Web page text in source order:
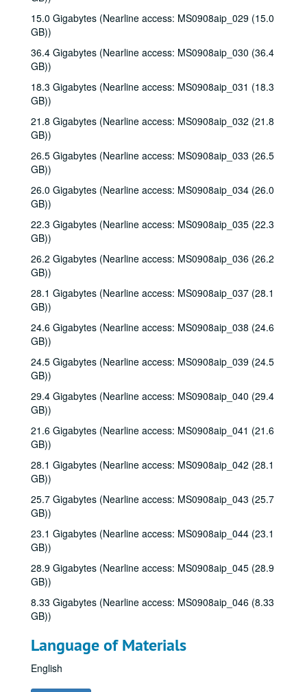
15.0 Gigabytes (Nearline access: MS0908aip_029 (15.0
GB))
36.4 Gigabytes (Nearline access: MS0908aip_030 (36.4
GB))
18.3 Gigabytes (Nearline access: MS0908aip_031 (18.3
GB))
21.8 Gigabytes (Nearline access: MS0908aip_032 (21.8
GB))
26.5 Gigabytes (Nearline access: MS0908aip_033 (26.5
GB))
26.0 Gigabytes (Nearline access: MS0908aip_034 (26.0
GB))
22.3 Gigabytes (Nearline access: MS0908aip_035 (22.3
GB))
26.2 Gigabytes (Nearline access: MS0908aip_036 (26.2
GB))
28.1 Gigabytes (Nearline access: MS0908aip_037 (28.1
GB))
24.6 Gigabytes (Nearline access: MS0908aip_038 (24.6
GB))
24.5 Gigabytes (Nearline access: MS0908aip_039 (24.5
GB))
29.4 Gigabytes (Nearline access: MS0908aip_040 (29.4
GB))
21.6 Gigabytes (Nearline access: MS0908aip_041 (21.6
GB))
28.1 Gigabytes (Nearline access: MS0908aip_042 (28.1
GB))
25.7 Gigabytes (Nearline access: MS0908aip_043 (25.7
GB))
23.1 Gigabytes (Nearline access: MS0908aip_044 (23.1
GB))
28.9 Gigabytes (Nearline access: MS0908aip_045 (28.9
GB))
8.33 Gigabytes (Nearline access: MS0908aip_046 (8.33
GB))
Language of Materials
English